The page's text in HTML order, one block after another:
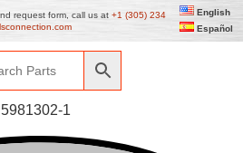
request form, call us at +1 (305) 234
English
Español
1